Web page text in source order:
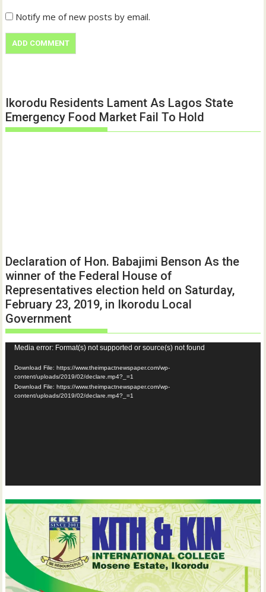
Notify me of new posts by email.
Ikorodu Residents Lament As Lagos State
Emergency Food Market Fail To Hold
Declaration of Hon. Babajimi Benson As the
winner of the Federal House of
Representatives election held on Saturday,
February 23, 2019, in Ikorodu Local
Government
Video
Player
Media error: Format(s) not supported or source(s) not found
Download File: https://www.theimpactnewspaper.com/wp-
content/uploads/2019/02/declare.mp4?_=1
Download File: https://www.theimpactnewspaper.com/wp-
content/uploads/2019/02/declare.mp4?_=1